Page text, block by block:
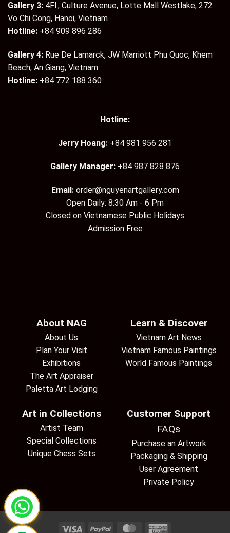
Gallery 3: 4Fl., Culture Avenue, Lotte Mall Westlake, 272
Vo Chi Cong, Hanoi, Vietnam
Hotline: +84 909 896 286
Gallery 4: Rue De Lamarck, JW Marriott Phu Quoc, Khem
Beach, An Giang, Vietnam
Hotline: +84 772 188 360
Hotline:
Jerry Hoang: +84 981 956 281
Gallery Manager: +84 987 828 876
Email: order@nguyenartgallery.com
Open Daily: 8:30 Am - 6 Pm
Closed on Vietnamese Public Holidays
Admission Free
About NAG
About Us
Plan Your Visit
Exhibitions
The Art Appraiser
Paletta Art Lodging
Learn & Discover
Vietnam Art News
Vietnam Famous Paintings
World Famous Paintings
Art in Collections
Artist Team
Special Collections
Unique Chess Sets
Customer Support
FAQs
Purchase an Artwork
Packaging & Shipping
User Agreement
Private Policy